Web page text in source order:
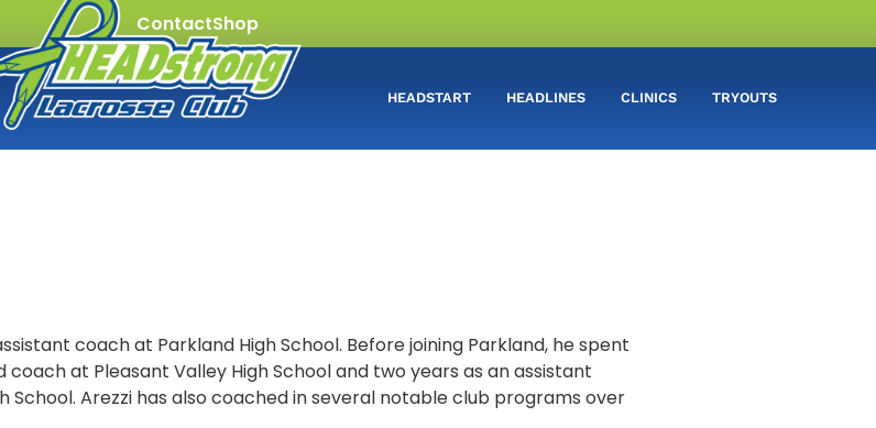
ContactShop
HEADSTART HEADLINES CLINICS TRYOUTS
coach at Parkland High School. Before joining Parkland, he spent
coach at Pleasant Valley High School and two years as an assistant
School. Arezzi has also coached in several notable club programs over